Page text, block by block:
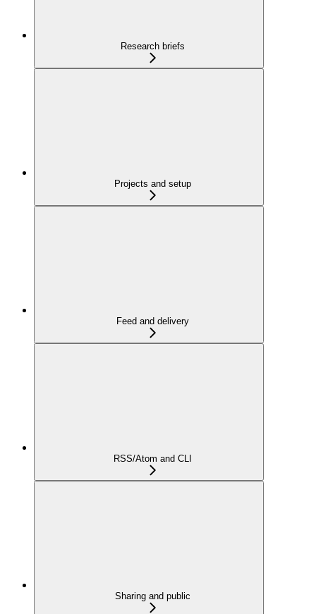
Research briefs
Projects and setup
Feed and delivery
RSS/Atom and CLI
Sharing and public